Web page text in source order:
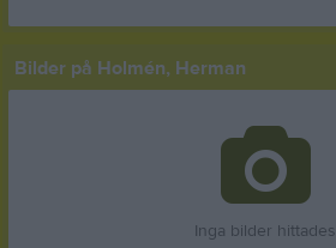
Bilder på Holmén, Herman
Inga bilder hittades